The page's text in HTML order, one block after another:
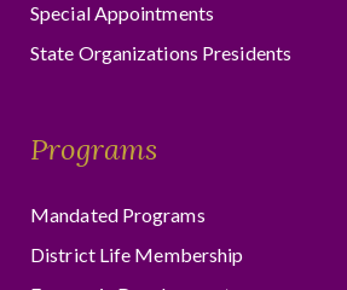
Special Appointments
State Organizations Presidents
Programs
Mandated Programs
District Life Membership